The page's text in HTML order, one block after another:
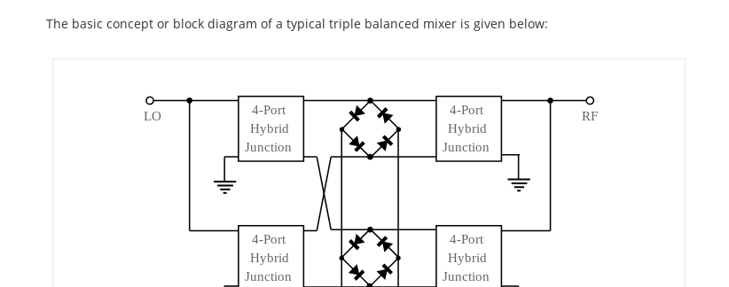
The basic concept or block diagram of a typical triple balanced mixer is given below: